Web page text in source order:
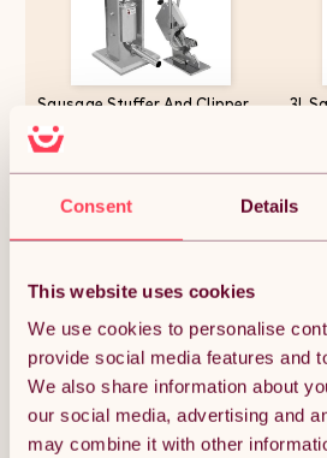
Consent Details
This website uses cookies
We use cookies to personalise
provide social media features and
We also share information about
our social media, advertising and
may combine it with other
Sausage Stuffer And Clipper
Set Vertical Machine - 7L
Meat Stuffing Maker Kit With
Nozzles Steel Clipping Sealing
Butchers Commercial FREE
2000 U-Shape Clips
3L
Quantity: 1
ADD TO